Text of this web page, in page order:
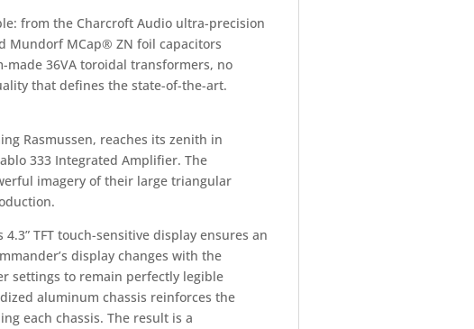
from the Charcroft Audio ultra-precision
Mundorf MCap® ZN foil capacitors
36VA toroidal transformers, no
that defines the state-of-the-art.
Rasmussen, reaches its zenith in
333 Integrated Amplifier. The
imagery of their large triangular
TFT touch-sensitive display ensures an
display changes with the
settings to remain perfectly legible
aluminum chassis reinforces the
each chassis. The result is a